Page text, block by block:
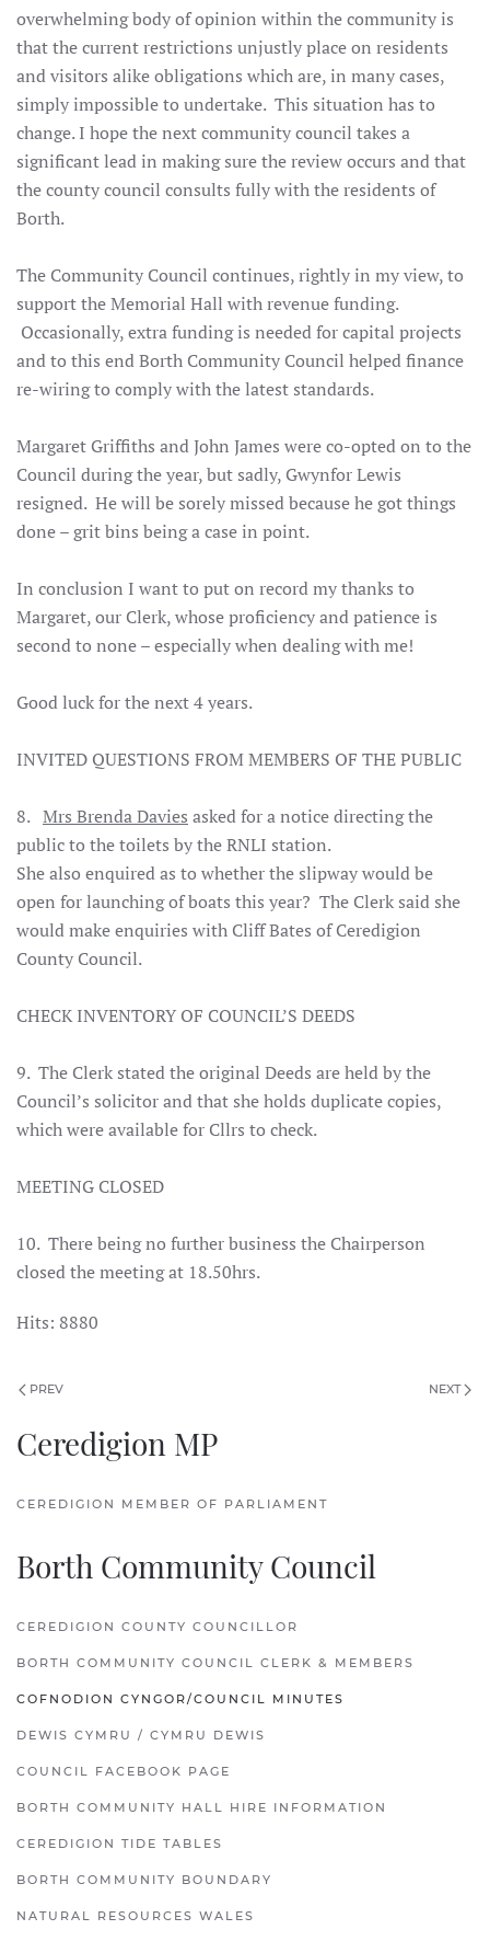
overwhelming body of opinion within the community is
that the current restrictions unjustly place on residents
and visitors alike obligations which are, in many cases,
simply impossible to undertake. This situation has to
change. I hope the next community council takes a
significant lead in making sure the review occurs and that
the county council consults fully with the residents of
Borth.
The Community Council continues, rightly in my view, to
support the Memorial Hall with revenue funding.
Occasionally, extra funding is needed for capital projects
and to this end Borth Community Council helped finance
re-wiring to comply with the latest standards.
Margaret Griffiths and John James were co-opted on to the
Council during the year, but sadly, Gwynfor Lewis
resigned. He will be sorely missed because he got things
done – grit bins being a case in point.
In conclusion I want to put on record my thanks to
Margaret, our Clerk, whose proficiency and patience is
second to none – especially when dealing with me!
Good luck for the next 4 years.
INVITED QUESTIONS FROM MEMBERS OF THE PUBLIC
8. Mrs Brenda Davies asked for a notice directing the
public to the toilets by the RNLI station.
She also enquired as to whether the slipway would be
open for launching of boats this year? The Clerk said she
would make enquiries with Cliff Bates of Ceredigion
County Council.
CHECK INVENTORY OF COUNCIL’S DEEDS
9. The Clerk stated the original Deeds are held by the
Council’s solicitor and that she holds duplicate copies,
which were available for Cllrs to check.
MEETING CLOSED
10. There being no further business the Chairperson
closed the meeting at 18.50hrs.
Hits: 8880
PREV NEXT
Ceredigion MP
CEREDIGION MEMBER OF PARLIAMENT
Borth Community Council
CEREDIGION COUNTY COUNCILLOR
BORTH COMMUNITY COUNCIL CLERK & MEMBERS
COFNODION CYNGOR/COUNCIL MINUTES
DEWIS CYMRU / CYMRU DEWIS
COUNCIL FACEBOOK PAGE
BORTH COMMUNITY HALL HIRE INFORMATION
CEREDIGION TIDE TABLES
BORTH COMMUNITY BOUNDARY
NATURAL RESOURCES WALES